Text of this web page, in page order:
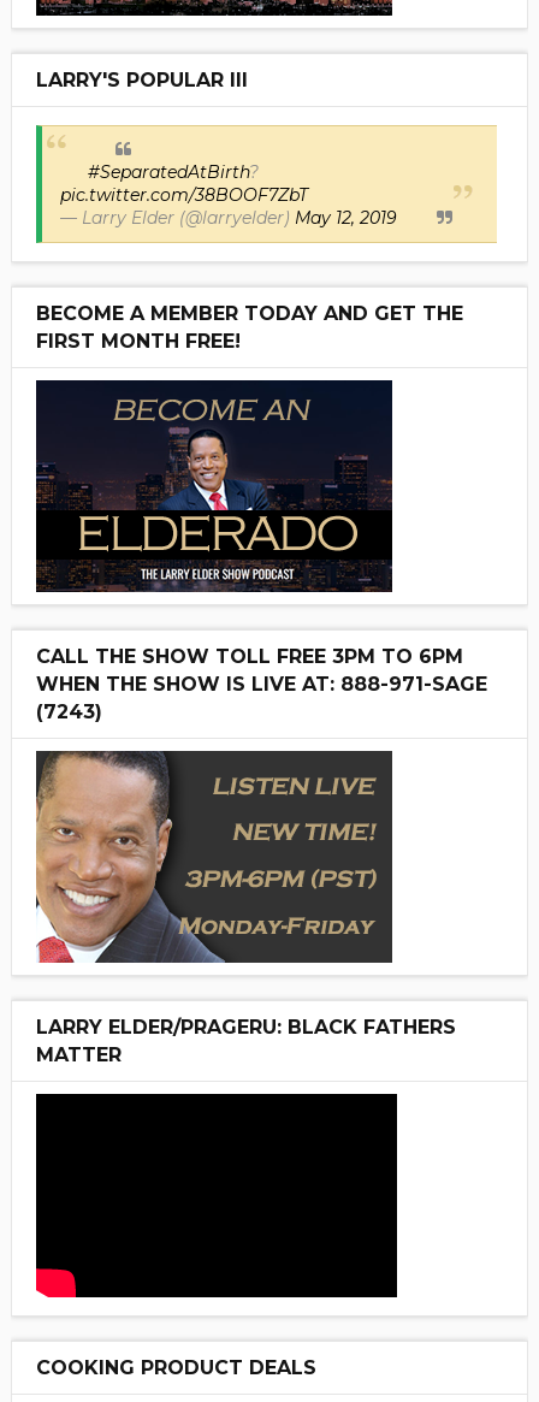
LARRY'S POPULAR III
#SeparatedAtBirth?
pic.twitter.com/38BOOF7ZbT
— Larry Elder (@larryelder) May 12, 2019
BECOME A MEMBER TODAY AND GET THE
FIRST MONTH FREE!
CALL THE SHOW TOLL FREE 3PM TO 6PM
WHEN THE SHOW IS LIVE AT: 888-971-SAGE
(7243)
LARRY ELDER/PRAGERU: BLACK FATHERS
MATTER
COOKING PRODUCT DEALS